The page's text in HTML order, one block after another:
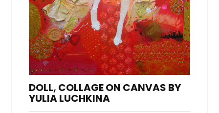
DOLL, COLLAGE ON CANVAS BY
YULIA LUCHKINA